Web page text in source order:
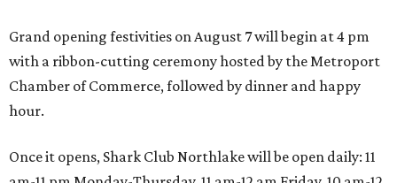
Grand opening festivities on August 7 will begin at 4 pm
with a ribbon-cutting ceremony hosted by the Metroport
Chamber of Commerce, followed by dinner and happy
hour.
Once it opens, Shark Club Northlake will be open daily: 11